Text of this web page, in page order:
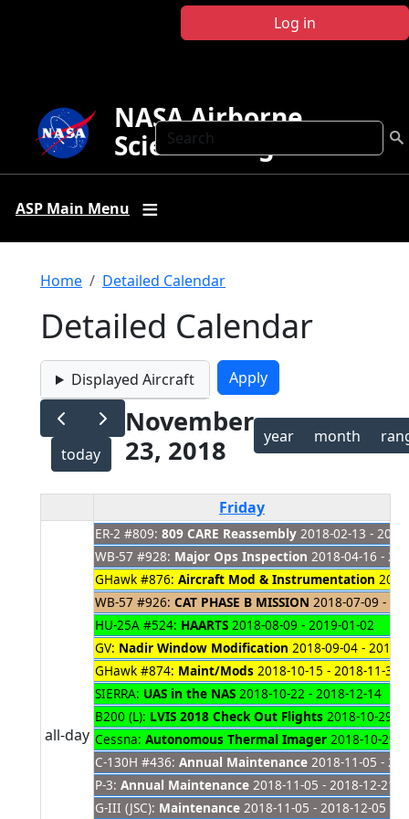
Log in
Search
NASA Airborne
Science Program
ASP Main Menu
Breadcrumb
Home Detailed Calendar
Detailed Calendar
Displayed Aircraft
today
November
23, 2018
year month
Friday
all-day
ER-2 #809: 809 CARE Reassembly 2018-02-13 -
WB-57 #928: Major Ops Inspection 2018-04-16 -
GHawk #876: Aircraft Mod & Instrumentation
WB-57 #926: CAT PHASE B MISSION 2018-07-09 -
HU-25A #524: HAARTS 2018-08-09 - 2019-01-02
GV: Nadir Window Modification 2018-09-04 - 2019-
GHawk #874: Maint/Mods 2018-10-15 - 2018-11-30
SIERRA: UAS in the NAS 2018-10-22 - 2018-12-14
B200 (L): LVIS 2018 Check Out Flights 2018-10-29 -
Cessna: Autonomous Thermal Imager 2018-10-29 -
C-130H #436: Annual Maintenance 2018-11-05 -
P-3: Annual Maintenance 2018-11-05 - 2018-12-21
G-III (JSC): Maintenance 2018-11-05 - 2018-12-05